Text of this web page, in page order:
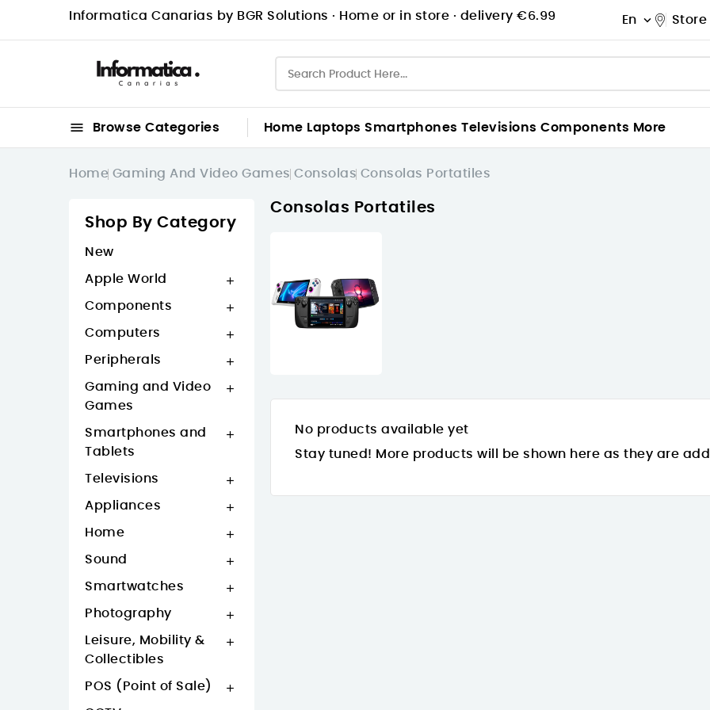
Informatica Canarias by BGR Solutions · Home or in store · delivery €6.99 En 
 Browse Categories Home Laptops Smartphones Televisions Components More
Home Gaming And Video Games Consolas Consolas Portatiles
Shop By Category
New
Apple World 
Components 
Computers 
Peripherals 
Gaming and Video
Games

Smartphones and
Tablets

Televisions 
Appliances 
Home 
Sound 
Smartwatches 
Photography 
Leisure, Mobility &
Collectibles

POS (Point of Sale) 
Consolas Portatiles
No products available yet
Stay tuned! More products will be shown here as they are